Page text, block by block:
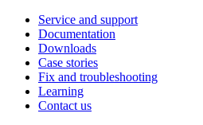
Service and support
Documentation
Downloads
Case stories
Fix and troubleshooting
Learning
Contact us